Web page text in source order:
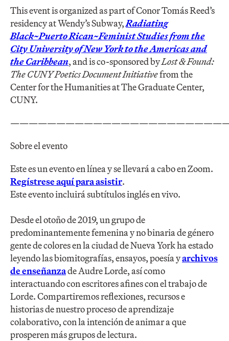
This event is organized as part of Conor Tomás Reed’s
residency at Wendy’s Subway,Radiating
Black~Puerto Rican~Feminist Studies from the
City University of New York to the Americas and
the Caribbean, and is co-sponsored byLost & Found:
The CUNY Poetics Document Initiativefrom the
Center for the Humanities at The Graduate Center,
CUNY.
Sobre el evento
Este es un evento en línea y se llevará a cabo en Zoom.
Regístrese aquí para asistir.
Este evento incluirá subtítulos inglés en vivo.
Desde el otoño de 2019, un grupo de
predominantemente femenina y no binaria de género
gente de colores en la ciudad de Nueva York ha estado
leyendo las biomitografías, ensayos, poesía yarchivos
de enseñanzade Audre Lorde, así como
interactuando con escritores afines con el trabajo de
Lorde. Compartiremos reflexiones, recursos e
historias de nuestro proceso de aprendizaje
colaborativo, con la intención de animar a que
prosperen más grupos de lectura.